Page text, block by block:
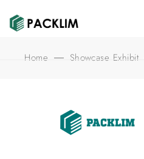
Home — Showcase Exhibit